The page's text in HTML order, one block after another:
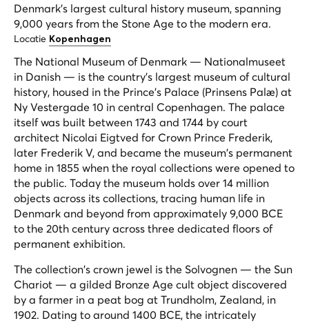
Denmark's largest cultural history museum, spanning
9,000 years from the Stone Age to the modern era.
Locatie Kopenhagen
The National Museum of Denmark — Nationalmuseet
in Danish — is the country's largest museum of cultural
history, housed in the Prince's Palace (Prinsens Palæ) at
Ny Vestergade 10 in central Copenhagen. The palace
itself was built between 1743 and 1744 by court
architect Nicolai Eigtved for Crown Prince Frederik,
later Frederik V, and became the museum's permanent
home in 1855 when the royal collections were opened to
the public. Today the museum holds over 14 million
objects across its collections, tracing human life in
Denmark and beyond from approximately 9,000 BCE
to the 20th century across three dedicated floors of
permanent exhibition.
The collection's crown jewel is the Solvognen — the Sun
Chariot — a gilded Bronze Age cult object discovered
by a farmer in a peat bog at Trundholm, Zealand, in
1902. Dating to around 1400 BCE, the intricately